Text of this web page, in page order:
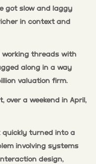
got slow and laggy
in context and
threads with
along in a way
valuation firm.
over a weekend in April,
turned into a
involving systems
design,